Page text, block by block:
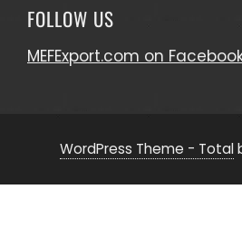
FOLLOW US
MEFExport.com on
WordPress Theme - Total